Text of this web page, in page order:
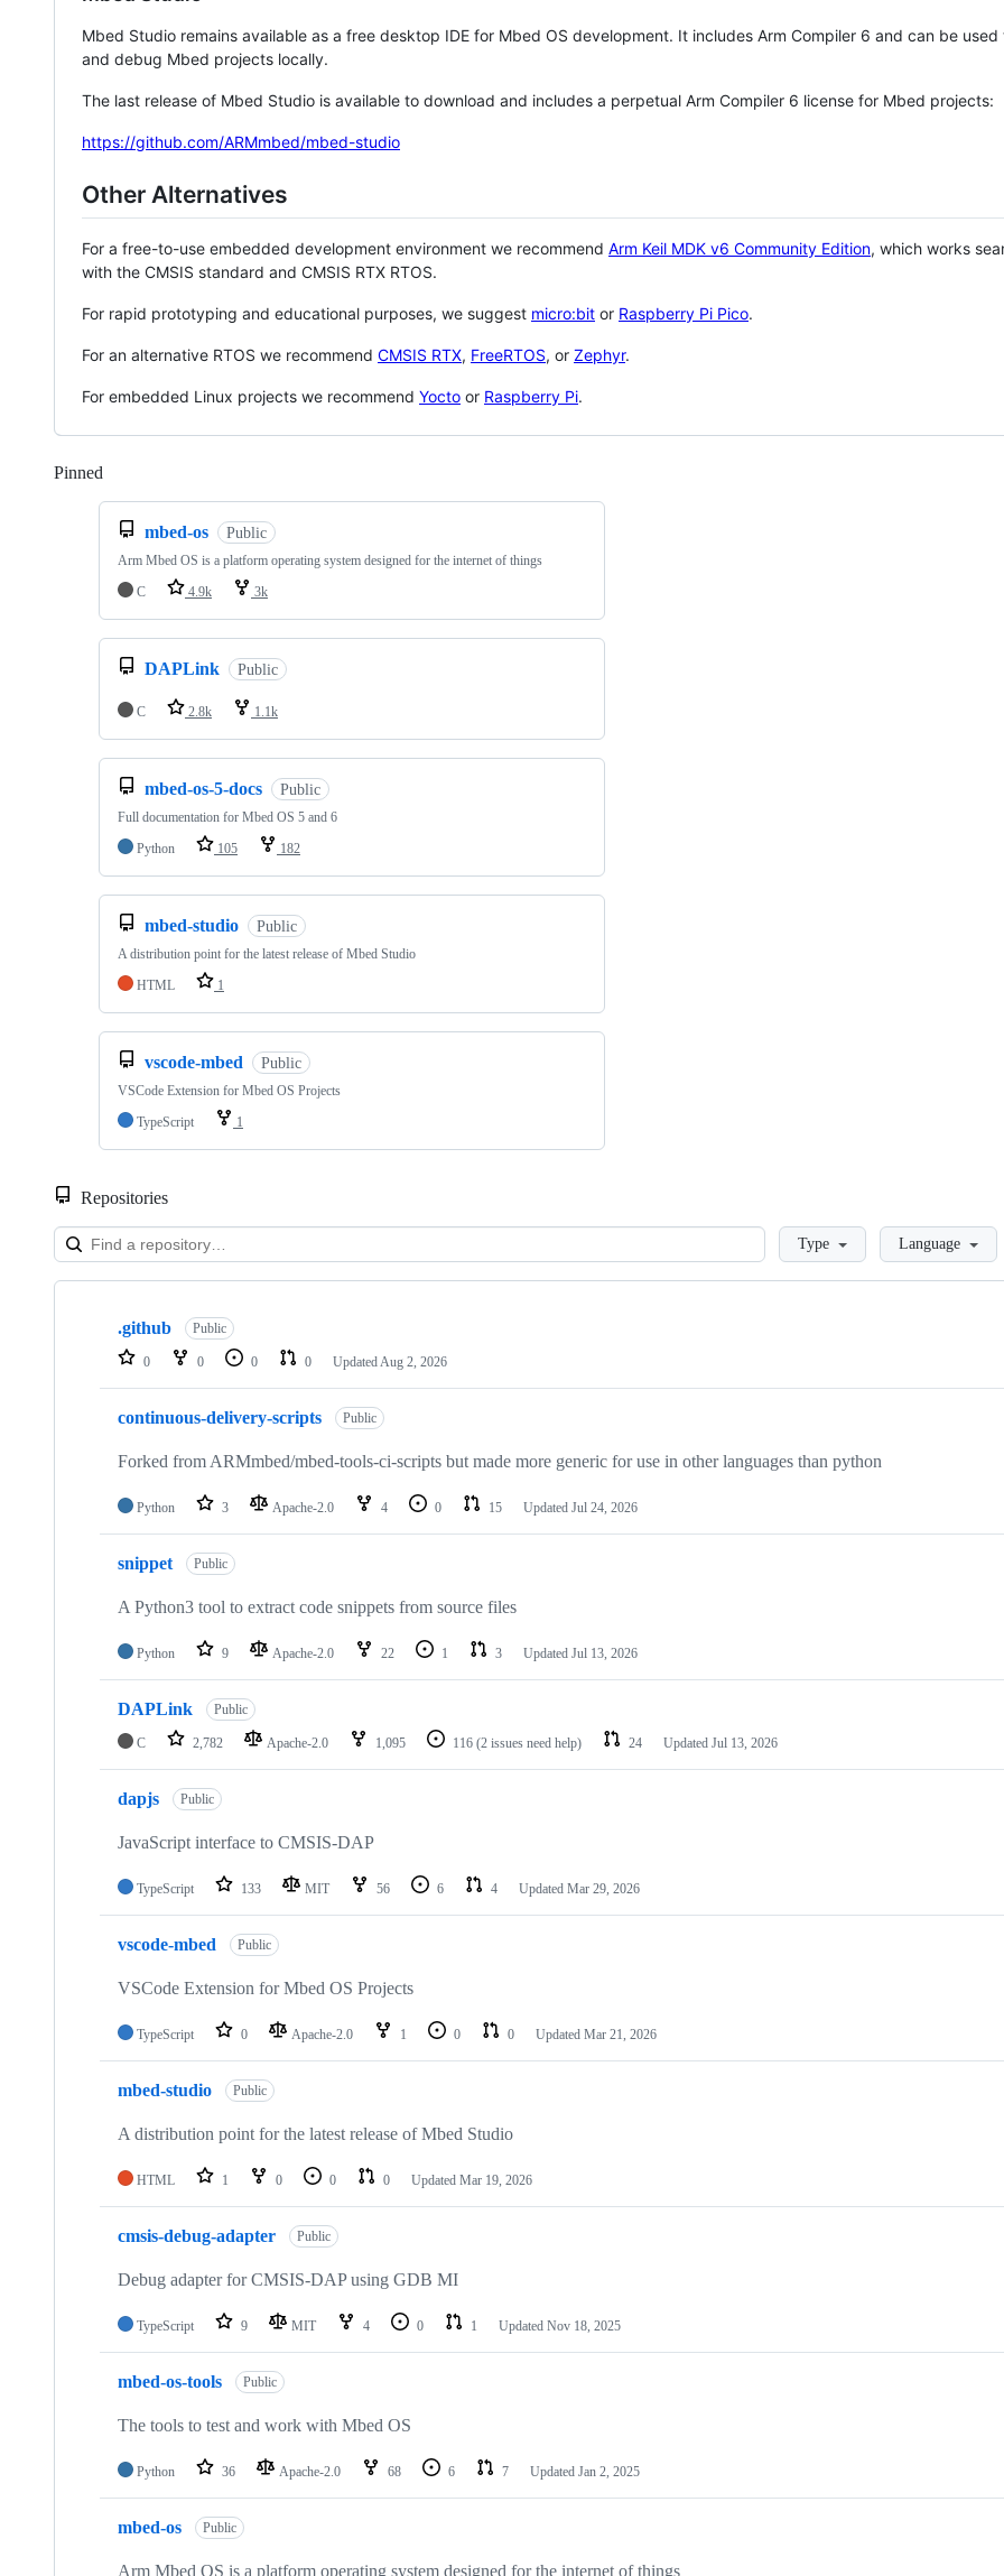
Mbed Studio remains available as a free desktop IDE for Mbed OS development. It includes Arm Compiler 6 and can be
and debug Mbed projects locally.
The last release of Mbed Studio is available to download and includes a perpetual Arm Compiler 6 license for Mbed projects:
https://github.com/ARMmbed/mbed-studio
Other Alternatives
For a free-to-use embedded development environment we recommend Arm Keil MDK v6 Community Edition, which works
with the CMSIS standard and CMSIS RTX RTOS.
For rapid prototyping and educational purposes, we suggest micro:bit or Raspberry Pi Pico.
For an alternative RTOS we recommend CMSIS RTX, FreeRTOS, or Zephyr.
For embedded Linux projects we recommend Yocto or Raspberry Pi.
Pinned
mbed-os Public
Arm Mbed OS is a platform operating system designed for the internet of things
C
4.9k 3k
DAPLink Public
C 2.8k 1.1k
mbed-os-5-docs Public
Full documentation for Mbed OS 5 and 6
Python
105 182
mbed-studio Public
A distribution point for the latest release of Mbed Studio
HTML
1
vscode-mbed Public
VSCode Extension for Mbed OS Projects
TypeScript
1
Repositories
LoadingType Language
Showing
repositories
.github Public
0 0 0 0 Updated Aug 2, 2026
continuous-delivery-scripts Public
Forked from ARMmbed/mbed-tools-ci-scripts but made more generic for use in other languages than python
Python 3 Apache-2.0 4 0 15 Updated Jul 24, 2026
snippet Public
A Python3 tool to extract code snippets from source files
Python 9 Apache-2.0 22 1 3 Updated Jul 13, 2026
DAPLink Public
C 2,782 Apache-2.0 1,095 116 (2 issues need help) 24 Updated Jul 13, 2026
dapjs Public
JavaScript interface to CMSIS-DAP
TypeScript 133 MIT 56 6 4 Updated Mar 29, 2026
vscode-mbed Public
VSCode Extension for Mbed OS Projects
TypeScript 0 Apache-2.0 1 0 0 Updated Mar 21, 2026
mbed-studio Public
A distribution point for the latest release of Mbed Studio
HTML 1 0 0 0 Updated Mar 19, 2026
cmsis-debug-adapter Public
Debug adapter for CMSIS-DAP using GDB MI
TypeScript 9 MIT 4 0 1 Updated Nov 18, 2025
mbed-os-tools Public
The tools to test and work with Mbed OS
Python 36 Apache-2.0 68 6 7 Updated Jan 2, 2025
mbed-os Public
Arm Mbed OS is a platform operating system designed for the internet of things